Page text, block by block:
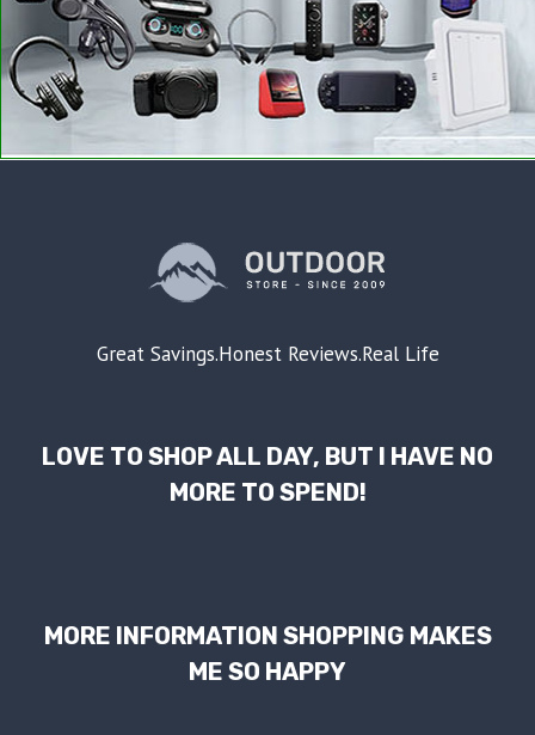
Great Savings.Honest Reviews.Real Life
LOVE TO SHOP ALL DAY, BUT I HAVE NO
MORE TO SPEND!
MORE INFORMATION SHOPPING MAKES
ME SO HAPPY